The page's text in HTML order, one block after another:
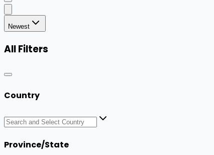
Newest
All Filters
Country
Province/State